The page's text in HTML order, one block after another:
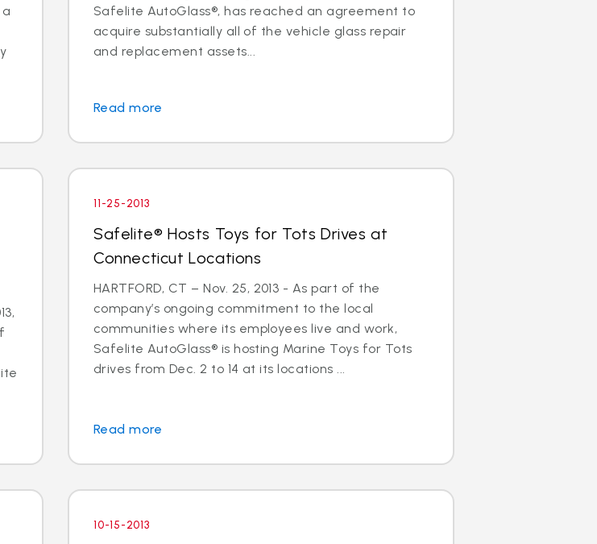
Safelite AutoGlass®, has reached an agreement to
acquire substantially all of the vehicle glass repair
and replacement assets...
Read more
11-25-2013
Safelite® Hosts Toys for Tots Drives at
Connecticut Locations
HARTFORD, CT – Nov. 25, 2013 - As part of the
company’s ongoing commitment to the local
communities where its employees live and work,
Safelite AutoGlass® is hosting Marine Toys for Tots
drives from Dec. 2 to 14 at its locations ...
Read more
10-15-2013